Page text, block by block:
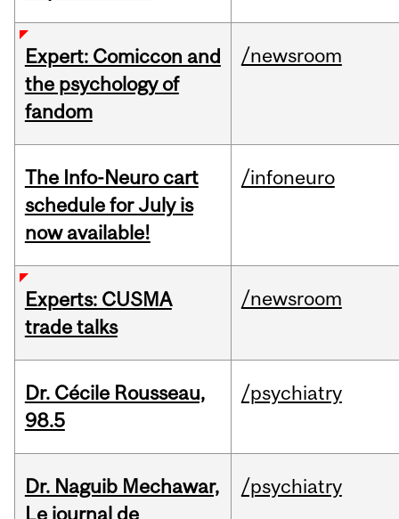
Expert: Comiccon and
the psychology of
fandom
/newsroom
The Info-Neuro cart
schedule for July is
now available!
/infoneuro
Experts: CUSMA
trade talks
/newsroom
Dr. Cécile Rousseau,
98.5
/psychiatry
Dr. Naguib Mechawar,
Le journal de
/psychiatry